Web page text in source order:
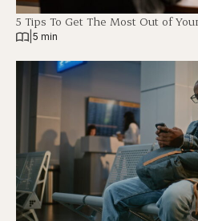
5 Tips To Get The Most Out of
5 min